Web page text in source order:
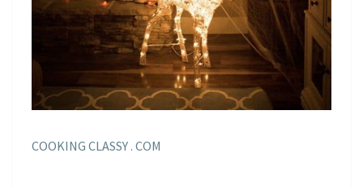
COOKING CLASSY . COM